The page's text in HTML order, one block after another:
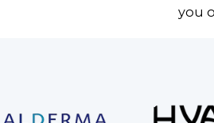
you